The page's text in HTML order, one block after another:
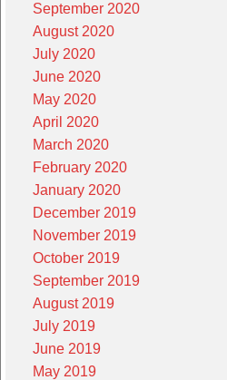
September 2020
August 2020
July 2020
June 2020
May 2020
April 2020
March 2020
February 2020
January 2020
December 2019
November 2019
October 2019
September 2019
August 2019
July 2019
June 2019
May 2019